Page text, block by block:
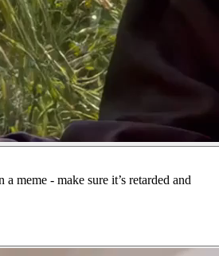
meme - make sure it’s retarded and